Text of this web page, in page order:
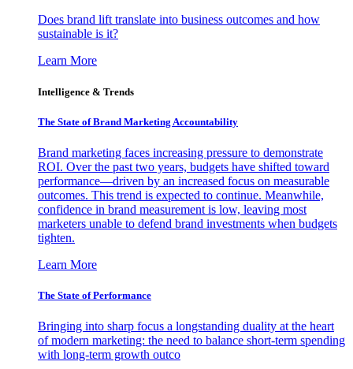
Does brand lift translate into business outcomes and how
sustainable is it?
Learn More
Intelligence & Trends
The State of Brand Marketing Accountability
Brand marketing faces increasing pressure to demonstrate
ROI. Over the past two years, budgets have shifted toward
performance—driven by an increased focus on measurable
outcomes. This trend is expected to continue. Meanwhile,
confidence in brand measurement is low, leaving most
marketers unable to defend brand investments when budgets
tighten.
Learn More
The State of Performance
Bringing into sharp focus a longstanding duality at the heart
of modern marketing: the need to balance short-term spending
with long-term growth outco